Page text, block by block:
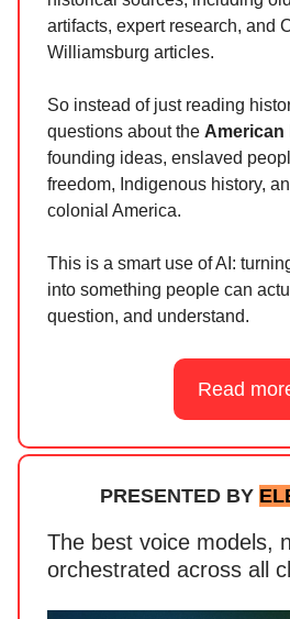
artifacts, expert research, and
Williamsburg articles.
So instead of just reading
questions about the American
founding ideas, enslaved
freedom, Indigenous history,
colonial America.
This is a smart use of AI:
into something people can
question, and understand.
Read
PRESENTED BY
The best voice models,
orchestrated across all